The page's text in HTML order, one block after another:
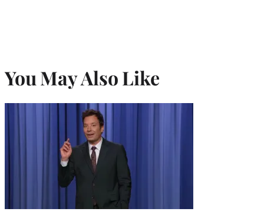
You May Also Like